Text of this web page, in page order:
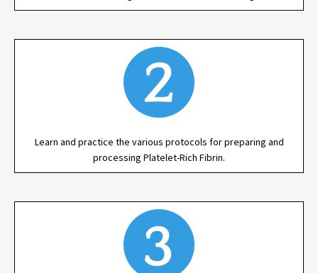
Learn and practice the various protocols for preparing and
processing Platelet-Rich Fibrin.